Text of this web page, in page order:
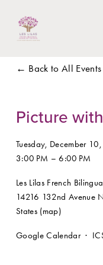
Back to All Events
Picture
Tuesday, December
3:00 PM
6:00 PM
Les Lilas French
14216 132nd Avenue
States (map)
Google Calendar